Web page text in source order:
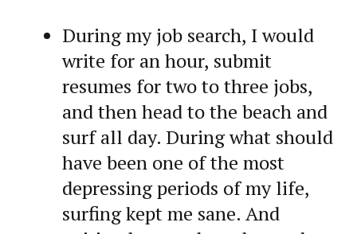
During my job search, I would
write for an hour, submit
resumes for two to three jobs,
and then head to the beach and
surf all day. During what should
have been one of the most
depressing periods of my life,
surfing kept me sane. And